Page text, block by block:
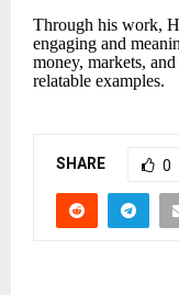
Through his work,
engaging and
money, markets,
relatable examples.
SHARE 0